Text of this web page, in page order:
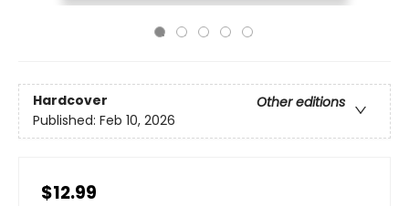
Hardcover
Other editions
Published: Feb 10, 2026
$12.99